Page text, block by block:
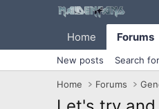
Home Forums
New posts Search
Home Forums